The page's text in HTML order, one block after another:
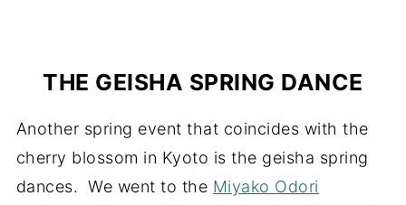
THE GEISHA SPRING DANCE
Another spring event that coincides with the
cherry blossom in Kyoto is the geisha spring
dances. We went to the Miyako Odori